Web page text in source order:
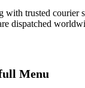
with trusted
dispatched
Menu